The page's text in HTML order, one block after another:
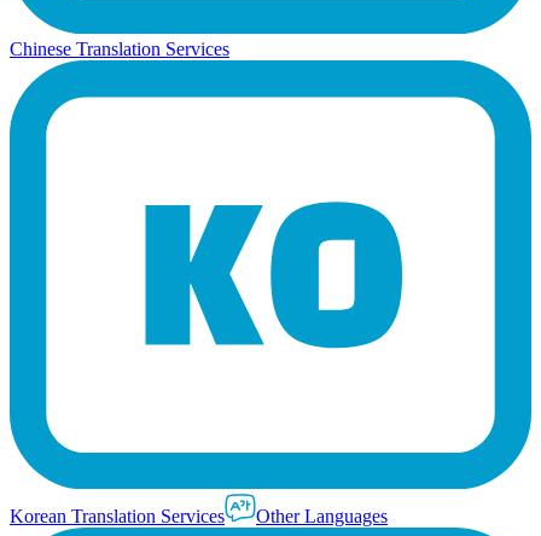
Chinese Translation Services
Korean Translation Services Other Languages